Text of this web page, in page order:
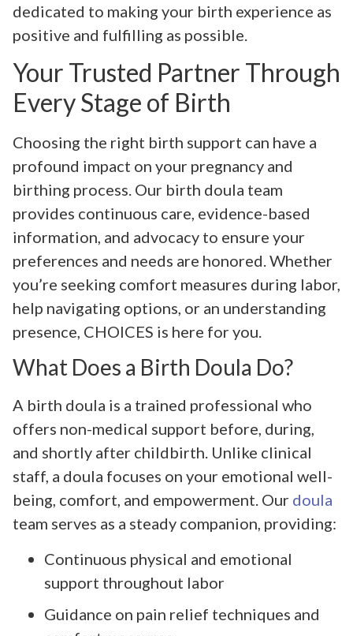
dedicated to making your birth experience as
positive and fulfilling as possible.
Your Trusted Partner Through
Every Stage of Birth
Choosing the right birth support can have a
profound impact on your pregnancy and
birthing process. Our birth doula team
provides continuous care, evidence-based
information, and advocacy to ensure your
preferences and needs are honored. Whether
you’re seeking comfort measures during labor,
help navigating options, or an understanding
presence, CHOICES is here for you.
What Does a Birth Doula Do?
A birth doula is a trained professional who
offers non-medical support before, during,
and shortly after childbirth. Unlike clinical
staff, a doula focuses on your emotional well-
being, comfort, and empowerment. Our doula
team serves as a steady companion, providing:
Continuous physical and emotional
support throughout labor
Guidance on pain relief techniques and